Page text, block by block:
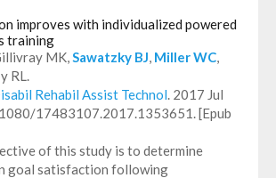
improves with individualized powered
training
MK,Sawatzky BJ, Miller WC,
RL.
Rehabil Assist Technol. 2017 Jul
17483107.2017.1353651. [Epub
of this study is to determine
goal satisfaction following